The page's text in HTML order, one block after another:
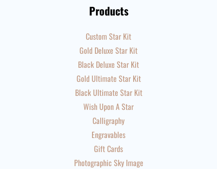
Products
Custom Star Kit
Gold Deluxe Star Kit
Black Deluxe Star Kit
Gold Ultimate Star Kit
Black Ultimate Star Kit
Wish Upon A Star
Calligraphy
Engravables
Gift Cards
Photographic Sky Image